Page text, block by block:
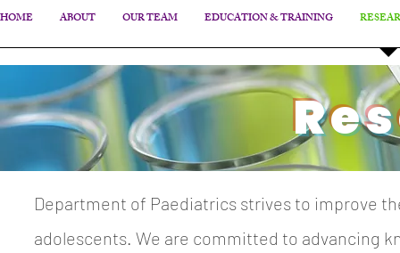
HOME ABOUT OUR TEAM EDUCATION & TRAINING
Department of Paediatrics strives to improve
adolescents. We are committed to advancing